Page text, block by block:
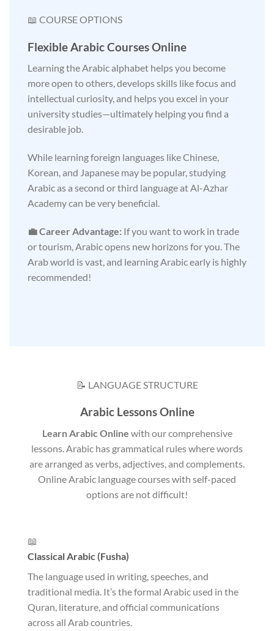
📖 COURSE OPTIONS
Flexible Arabic Courses Online
Learning the Arabic alphabet helps you become
more open to others, develops skills like focus and
intellectual curiosity, and helps you excel in your
university studies—ultimately helping you find a
desirable job.
While learning foreign languages like Chinese,
Korean, and Japanese may be popular, studying
Arabic as a second or third language at Al-Azhar
Academy can be very beneficial.
💼 Career Advantage: If you want to work in trade
or tourism, Arabic opens new horizons for you. The
Arab world is vast, and learning Arabic early is highly
recommended!
📝 LANGUAGE STRUCTURE
Arabic Lessons Online
Learn Arabic Online with our comprehensive
lessons. Arabic has grammatical rules where words
are arranged as verbs, adjectives, and complements.
Online Arabic language courses with self-paced
options are not difficult!
📖
Classical Arabic (Fusha)
The language used in writing, speeches, and
traditional media. It’s the formal Arabic used in the
Quran, literature, and official communications
across all Arab countries.